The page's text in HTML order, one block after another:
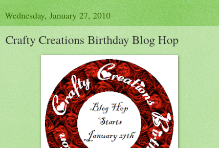
Wednesday, January 27, 2010
Crafty Creations Birthday Blog Hop